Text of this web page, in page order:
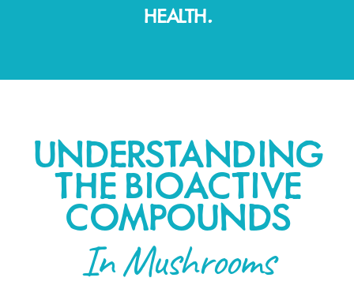
HEALTH.
UNDERSTANDING
THE BIOACTIVE
COMPOUNDS
In Mushrooms